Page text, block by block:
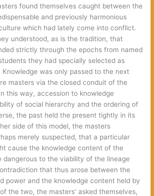
found themselves caught between the
and previously harmonious
which had lately come into conflict.
understood, as is the tradition, that
strictly through the epochs from named
they had specially selected as
was only passed to the next
masters via the closed conduit of the
this way, accession to knowledge
of social hierarchy and the ordering of
the past held the present tightly in its
side of this model, the masters
merely suspected, that a particular
cause the knowledge content of the
dangerous to the viability of the lineage
that thus arose between the
power and the knowledge content held by
the two, the masters’ asked themselves,